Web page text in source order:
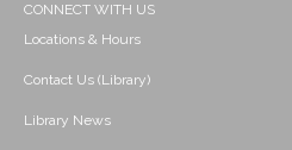
CONNECT WITH US
Locations & Hours
Contact Us (Library)
Library News